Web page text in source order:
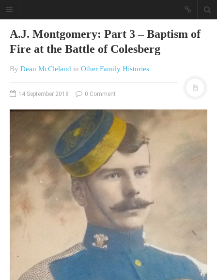
A different view on current
The Opinion Pieces are an eclectic
bunch on current affairs & history
often with a human interest aspect.
The Movie/DVDs reviews are mainly
on documentaries with a smattering
of movie reviews.
HOME
A.J. Montgomery: Part 3 – Baptism of
Fire at the Battle of Colesberg
By Dean McCleland in Other Family Histories
14 September 2018 0 Comment